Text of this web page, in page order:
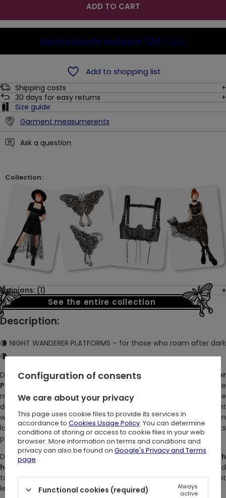
ADD TO CART
Buy in a bundle and save -26$ (-25%)
Add to shopping list
Shipping costs
30 days for easy returns
Size guide
Garment measumerents
Ask a question
Collection:
Opinions: (1)
See the entire collection
Description:
🌘 NIGHT WANDERER PLATFORMS – for those who roam after dark
🌘
Do you walk the world when others sleep? The
Night Wanderer
Platforms
are made for twilight souls — those drawn to the
moon, the quiet streets, and the magic of midnight. These
dramatic
blend bold height
with delicate, gothic details. With silver hardware, satin ribbon
laces, and removablemoth charms, they’re equal parts
powerful and poetic.
Designed for comfort and impact, theseembroidered high
heel boots
support your every step — whether you're headed
to a concert, a forest ritual, or just wandering where the night
leads.
Configuration of consents
We care about your privacy
This page uses cookie files to provide its services in
accordance to Cookies Usage Policy. You can determine
conditions of storing or access to cookie files in your web
browser. More information on terms and conditions and
privacy can also be found on Google's Privacy and Terms
page.
Functional cookies (required)
Always
active